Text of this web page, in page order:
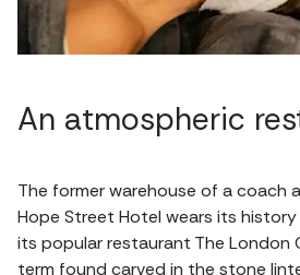
An atmospheric
The former warehouse of a coach
Hope Street Hotel wears its history
its popular restaurant The London
term found carved in the stone